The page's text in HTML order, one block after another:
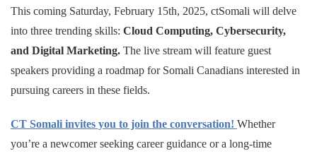
This coming Saturday, February 15th, 2025, ctSomali will delve
into three trending skills: Cloud Computing, Cybersecurity,
and Digital Marketing. The live stream will feature guest
speakers providing a roadmap for Somali Canadians interested in
pursuing careers in these fields.
CT Somali invites you to join the conversation! Whether
you’re a newcomer seeking career guidance or a long-time